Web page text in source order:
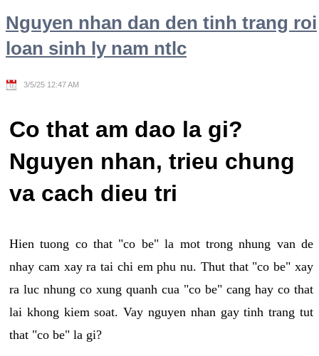
Nguyen nhan dan den tinh trang roi
loan sinh ly nam ntlc
3/5/25 12:47 AM
Co that am dao la gi?
Nguyen nhan, trieu chung
va cach dieu tri
Hien tuong co that "co be" la mot trong nhung van de
nhay cam xay ra tai chi em phu nu. Thut that "co be" xay
ra luc nhung co xung quanh cua "co be" cang hay co that
lai khong kiem soat. Vay nguyen nhan gay tinh trang tut
that "co be" la gi?